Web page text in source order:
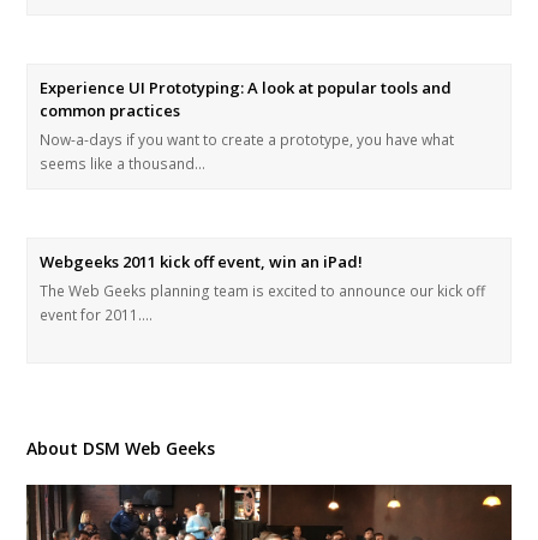
Experience UI Prototyping: A look at popular tools and
common practices
Now-a-days if you want to create a prototype, you have what
seems like a thousand…
Webgeeks 2011 kick off event, win an iPad!
The Web Geeks planning team is excited to announce our kick off
event for 2011.…
About DSM Web Geeks